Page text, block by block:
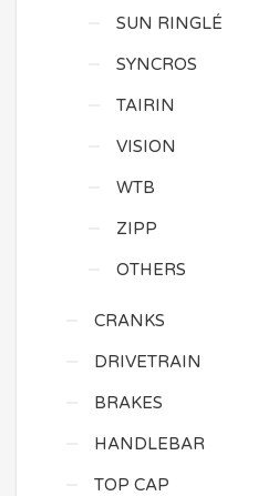
SUN RINGLÉ
SYNCROS
TAIRIN
VISION
WTB
ZIPP
OTHERS
CRANKS
DRIVETRAIN
BRAKES
HANDLEBAR
TOP CAP